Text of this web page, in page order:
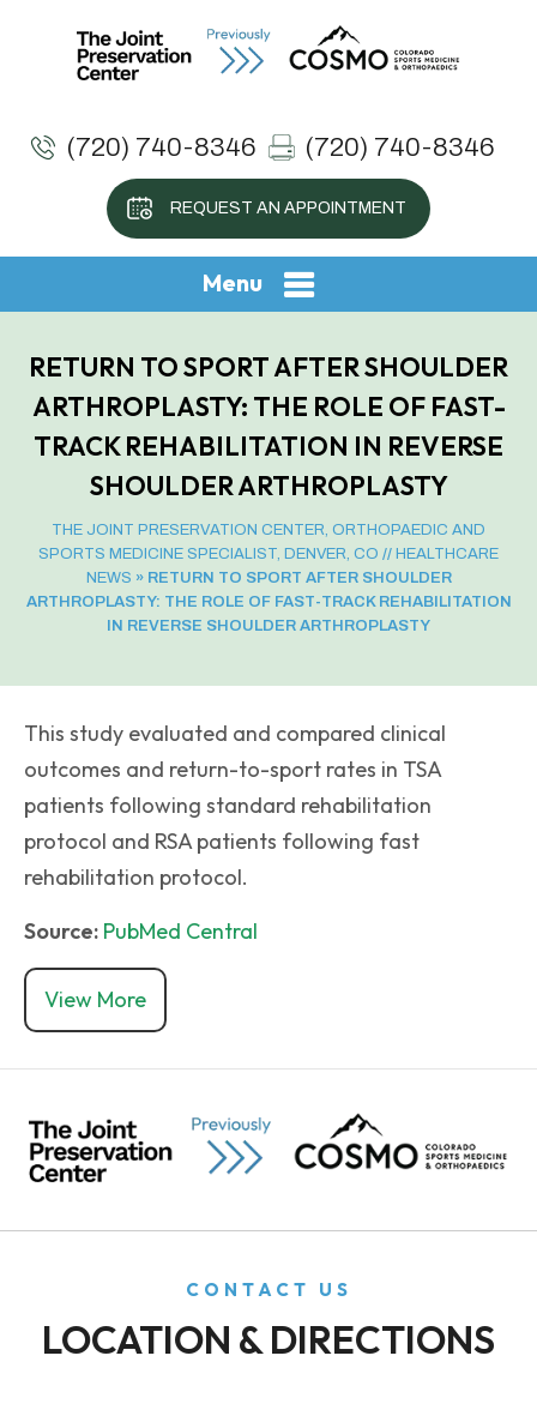
(720) 740-8346 (720) 740-8346
REQUEST AN APPOINTMENT
Menu
RETURN TO SPORT AFTER SHOULDER
ARTHROPLASTY: THE ROLE OF FAST-
TRACK REHABILITATION IN REVERSE
SHOULDER ARTHROPLASTY
THE JOINT PRESERVATION CENTER, ORTHOPAEDIC AND
SPORTS MEDICINE SPECIALIST, DENVER, CO // HEALTHCARE
NEWS »RETURN TO SPORT AFTER SHOULDER
ARTHROPLASTY: THE ROLE OF FAST-TRACK REHABILITATION
IN REVERSE SHOULDER ARTHROPLASTY
This study evaluated and compared clinical
outcomes and return-to-sport rates in TSA
patients following standard rehabilitation
protocol and RSA patients following fast
rehabilitation protocol.
Source: PubMed Central
View More
CONTACT US
LOCATION & DIRECTIONS